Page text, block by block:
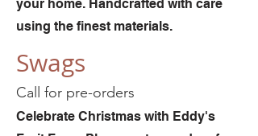
your home. Handcrafted with care
using the finest materials.
Swags
Call for pre-orders
Celebrate Christmas with Eddy's